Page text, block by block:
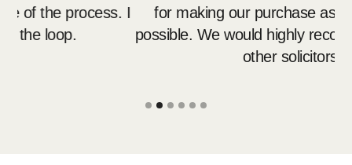
of the process. I
loop.
for making our purchase as
possible. We would highly
other solicitors.